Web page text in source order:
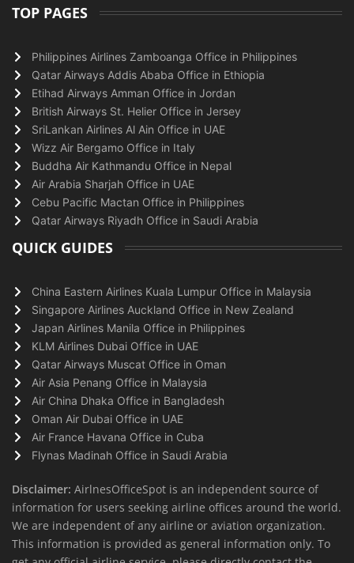
TOP PAGES
Philippines Airlines Zamboanga Office in Philippines
Qatar Airways Addis Ababa Office in Ethiopia
Etihad Airways Amman Office in Jordan
British Airways St. Helier Office in Jersey
SriLankan Airlines Al Ain Office in UAE
Wizz Air Bergamo Office in Italy
Buddha Air Kathmandu Office in Nepal
Air Arabia Sharjah Office in UAE
Cebu Pacific Mactan Office in Philippines
Qatar Airways Riyadh Office in Saudi Arabia
QUICK GUIDES
China Eastern Airlines Kuala Lumpur Office in Malaysia
Singapore Airlines Auckland Office in New Zealand
Japan Airlines Manila Office in Philippines
KLM Airlines Dubai Office in UAE
Qatar Airways Muscat Office in Oman
Air Asia Penang Office in Malaysia
Air China Dhaka Office in Bangladesh
Oman Air Dubai Office in UAE
Air France Havana Office in Cuba
Flynas Madinah Office in Saudi Arabia
Disclaimer: AirlnesOfficeSpot is an independent source of
information for users seeking airline offices around the world.
We are independent of any airline or aviation organization.
This information is provided as general information only. To